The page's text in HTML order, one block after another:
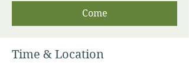
Come
Time & Location